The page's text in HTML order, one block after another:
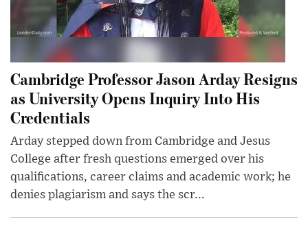
Cambridge Professor Jason Arday Resigns
as University Opens Inquiry Into His
Credentials
Arday stepped down from Cambridge and Jesus
College after fresh questions emerged over his
qualifications, career claims and academic work; he
denies plagiarism and says the scr...